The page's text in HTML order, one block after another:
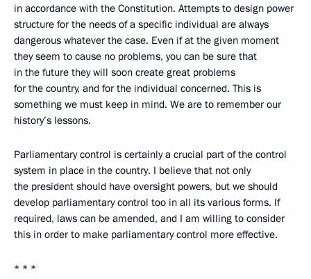
in accordance with the Constitution. Attempts to design power
structure for the needs of a specific individual are always
dangerous whatever the case. Even if at the given moment
they seem to cause no problems, you can be sure that
in the future they will soon create great problems
for the country, and for the individual concerned. This is
something we must keep in mind. We are to remember our
history’s lessons.
Parliamentary control is certainly a crucial part of the control
system in place in the country. I believe that not only
the president should have oversight powers, but we should
develop parliamentary control too in all its various forms. If
required, laws can be amended, and I am willing to consider
this in order to make parliamentary control more effective.
* * *